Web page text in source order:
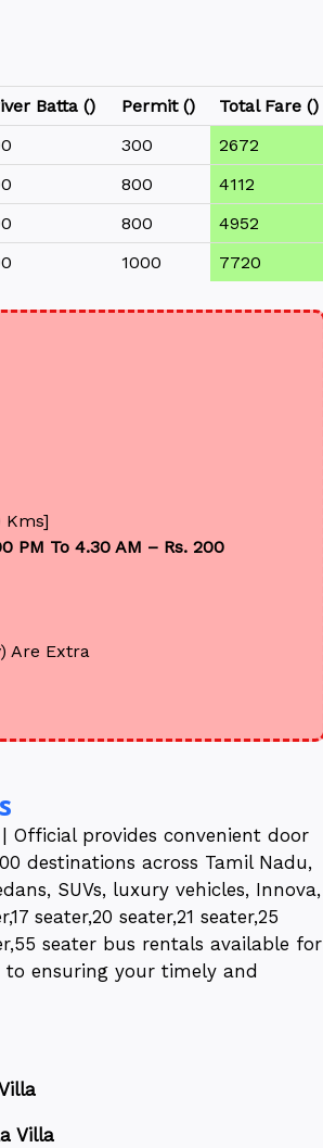
Batta (₹) Permit (₹)
Total Fare (₹)
300
2672
800
4112
800
4952
1000 7720
Kms]
PM To 4.30 AM – Rs. 200
Are Extra
Official provides convenient door
destinations across Tamil Nadu,
SUVs, luxury vehicles, Innova,
seater,20 seater,21 seater,25
seater bus rentals available for
to ensuring your timely and
Villa